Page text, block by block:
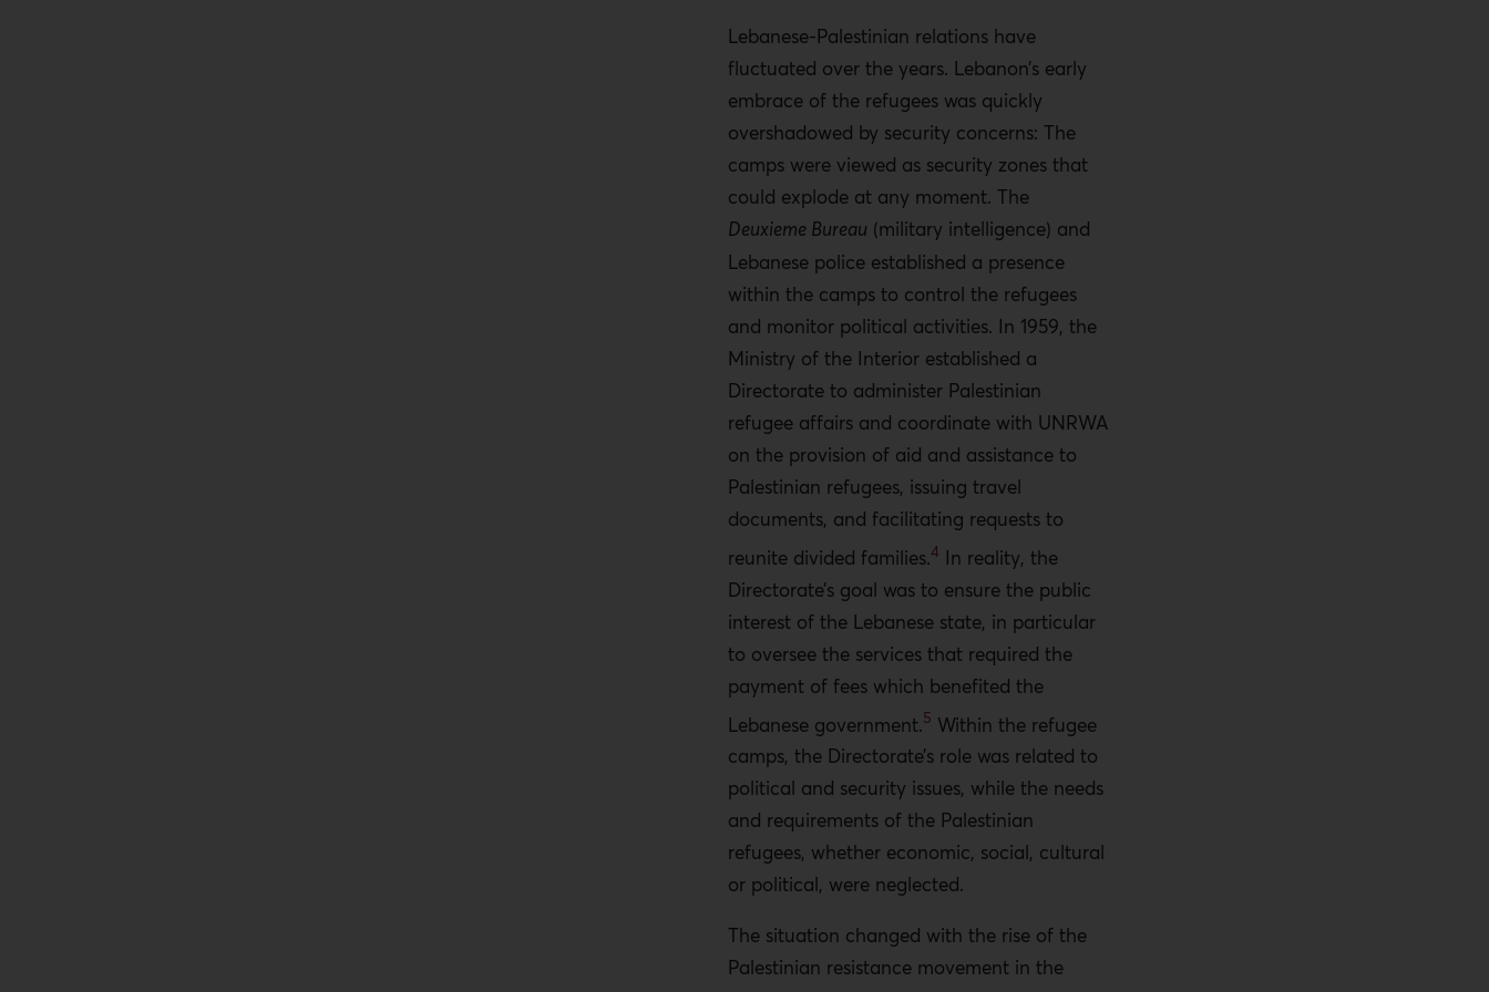
Lebanese-Palestinian relations have
fluctuated over the years. Lebanon’s early
embrace of the refugees was quickly
overshadowed by security concerns: The
camps were viewed as security zones that
could explode at any moment. The
Deuxieme Bureau (military intelligence) and
Lebanese police established a presence
within the camps to control the refugees
and monitor political activities. In 1959, the
Ministry of the Interior established a
Directorate to administer Palestinian
refugee affairs and coordinate with UNRWA
on the provision of aid and assistance to
Palestinian refugees, issuing travel
documents, and facilitating requests to
reunite divided families.4 In reality, the
Directorate’s goal was to ensure the public
interest of the Lebanese state, in particular
to oversee the services that required the
payment of fees which benefited the
Lebanese government.5 Within the refugee
camps, the Directorate’s role was related to
political and security issues, while the needs
and requirements of the Palestinian
refugees, whether economic, social, cultural
or political, were neglected.
The situation changed with the rise of the
Palestinian resistance movement in the